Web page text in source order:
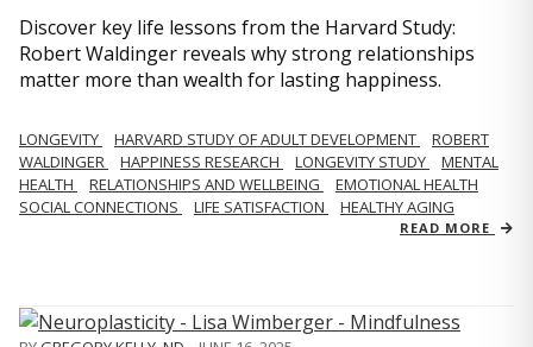
Discover key life lessons from the Harvard Study:
Robert Waldinger reveals why strong relationships
matter more than wealth for lasting happiness.
LONGEVITY HARVARD STUDY OF ADULT DEVELOPMENT
ROBERT
WALDINGER
HAPPINESS RESEARCH LONGEVITY STUDY
MENTAL
HEALTH
RELATIONSHIPS AND WELLBEING
EMOTIONAL HEALTH
SOCIAL CONNECTIONS
LIFE SATISFACTION HEALTHY AGING
READ MORE